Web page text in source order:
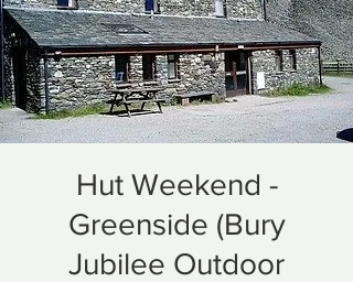
Hut Weekend -
Greenside (Bury
Jubilee Outdoor